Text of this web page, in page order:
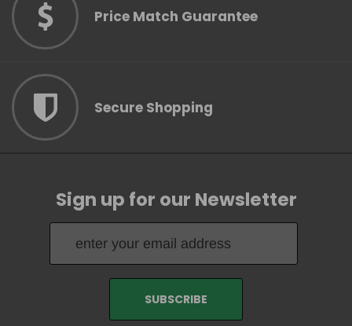
Price Match Guarantee
Secure Shopping
Sign up for our Newsletter